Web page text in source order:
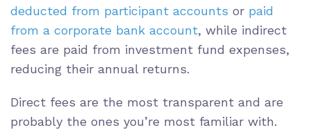
deducted from participant accounts or paid
from a corporate bank account, while indirect
fees are paid from investment fund expenses,
reducing their annual returns.
Direct fees are the most transparent and are
probably the ones you’re most familiar with.